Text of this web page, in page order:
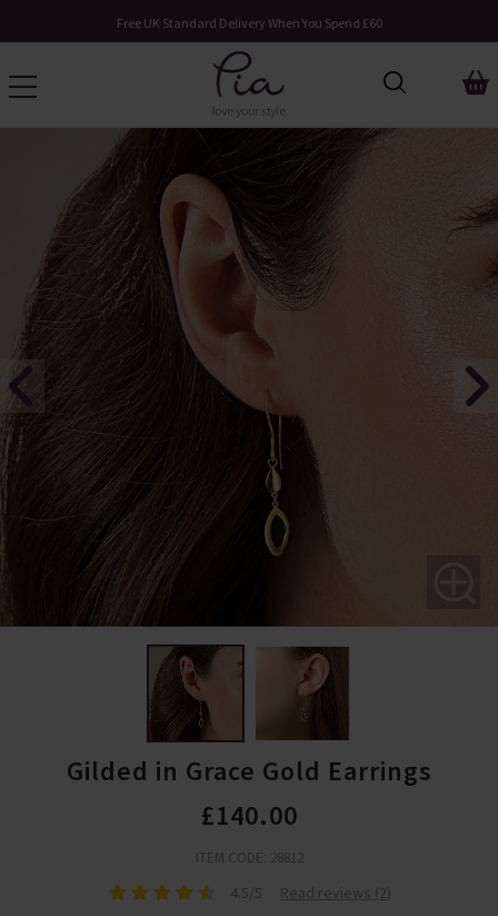
Free UK Standard Delivery When You Spend £60
Gilded in Grace Gold Earrings
£140.00
ITEM CODE: 28812
4.5/5 Read reviews (2)